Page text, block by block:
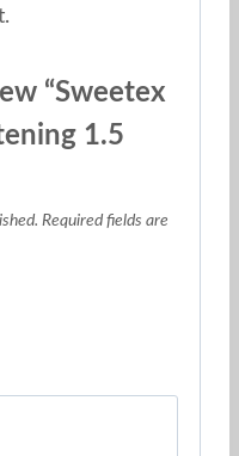
“Sweetex
1.5
Required fields are